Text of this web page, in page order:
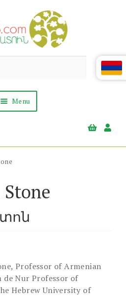
Abril
Books
Living
Armenian
Menu
Us
Professor of Armenian
de Nur Professor of
Hebrew University of